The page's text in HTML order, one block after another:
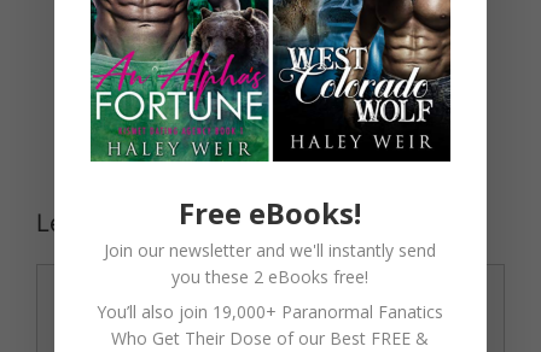
Leave a CommentFree eBooks!
Join our newsletter and we'll instantly send
you these 2 eBooks free!
You’ll also join 19,000+ Paranormal Fanatics
Who Get Their Dose of our Best FREE &